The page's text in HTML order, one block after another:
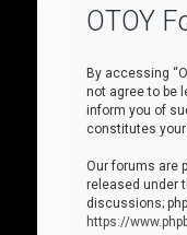
OTOY
By accessing
not agree to be
inform you of
constitutes
Our forums are
released under
discussions;
https://